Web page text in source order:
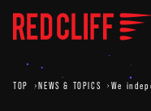
TOP NEWS & TOPICS We